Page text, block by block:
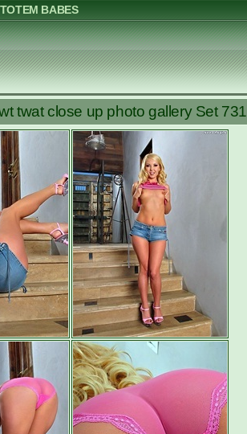
TOTEM BABES
twat close up photo gallery Set 731